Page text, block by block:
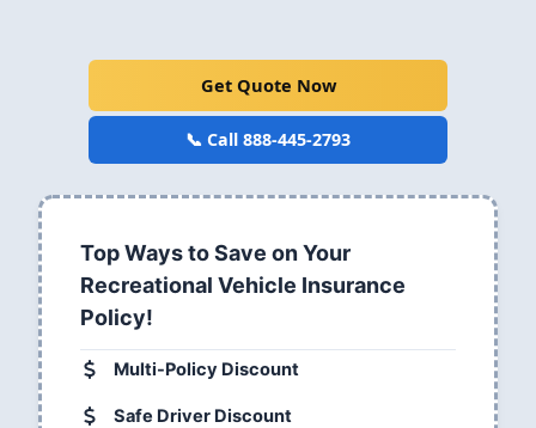
Get Quote Now
📞 Call 888-445-2793
Top Ways to Save on Your
Recreational Vehicle Insurance
Policy!
Multi-Policy Discount
Safe Driver Discount